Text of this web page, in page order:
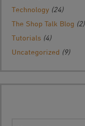
Technology (24)
The Shop Talk Blog (2)
Tutorials (4)
Uncategorized (9)